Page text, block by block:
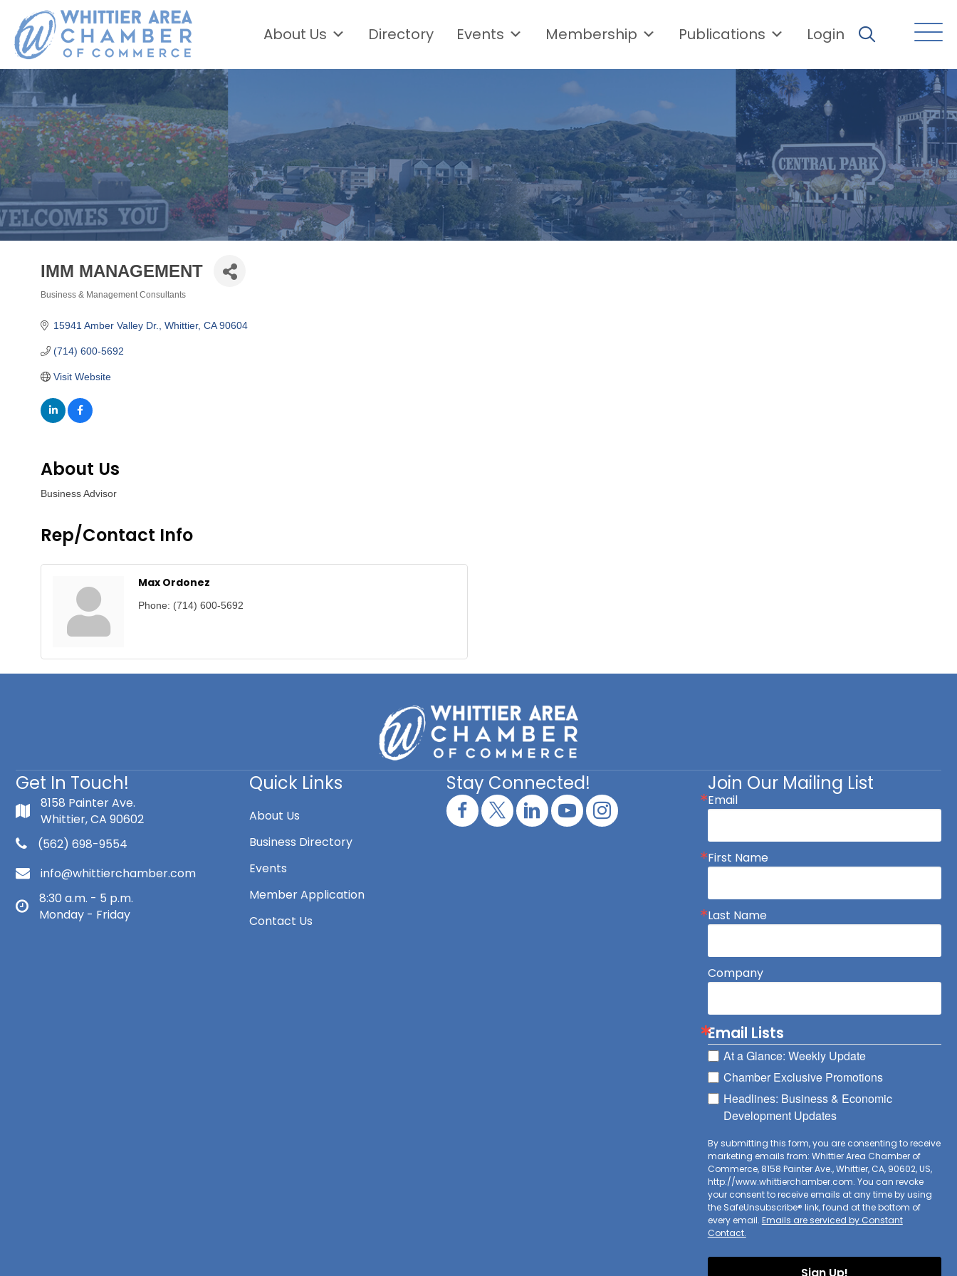
About Us Directory Events Membership Publications Login
IMM MANAGEMENT
Business & Management Consultants
15941 Amber Valley Dr. Whittier CA 90604
(714) 600-5692
Visit Website
About Us
Business Advisor
Rep/Contact Info
Max Ordonez
Phone: (714) 600-5692
Get In Touch!
8158 Painter Ave.
Whittier, CA 90602
(562) 698-9554
info@whittierchamber.com
8:30 a.m. - 5 p.m.
Monday - Friday
Quick Links
About Us
Business Directory
Events
Member Application
Contact Us
Stay Connected! Join Our Mailing List
Email
First Name
Last Name
Company
Email Lists
At a Glance: Weekly Update
Chamber Exclusive Promotions
Headlines: Business & Economic
Development Updates
By submitting this form, you are consenting to receive
marketing emails from: Whittier Area Chamber of
Commerce, 8158 Painter Ave., Whittier, CA, 90602, US,
http://www.whittierchamber.com. You can revoke
your consent to receive emails at any time by using
the SafeUnsubscribe® link, found at the bottom of
every email. Emails are serviced by Constant
Contact.
Sign Up!